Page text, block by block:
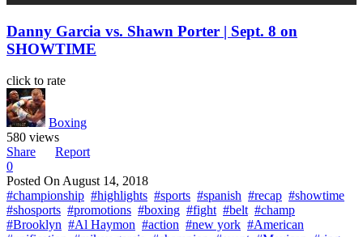
Danny Garcia vs. Shawn Porter | Sept. 8 on
SHOWTIME
click to rate
Boxing
580 views
Share
Report
0
Posted On August 14, 2018
#championship #highlights #sports #spanish #recap #showtime
#shosports #promotions #boxing #fight #belt #champ
#Brooklyn #Al Haymon #action #new york #American